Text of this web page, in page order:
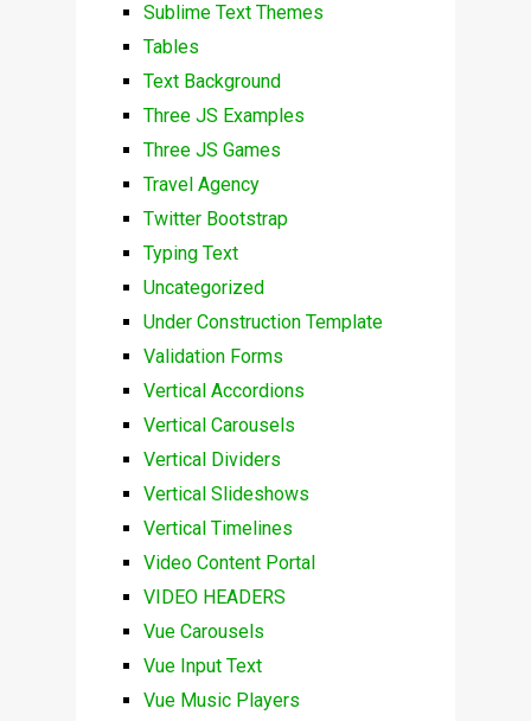
Sublime Text Themes
Tables
Text Background
Three JS Examples
Three JS Games
Travel Agency
Twitter Bootstrap
Typing Text
Uncategorized
Under Construction Template
Validation Forms
Vertical Accordions
Vertical Carousels
Vertical Dividers
Vertical Slideshows
Vertical Timelines
Video Content Portal
VIDEO HEADERS
Vue Carousels
Vue Input Text
Vue Music Players